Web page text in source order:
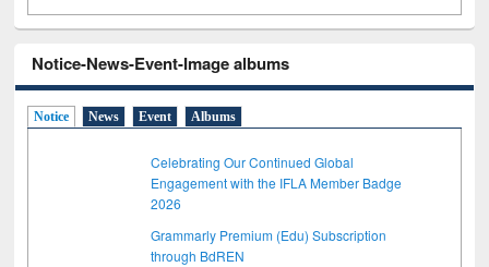
Notice-News-Event-Image albums
Notice News Event Albums
Celebrating Our Continued Global
Engagement with the IFLA Member Badge
2026
Grammarly Premium (Edu) Subscription
through BdREN